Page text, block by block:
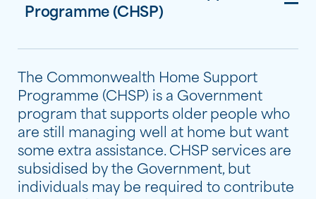
Programme (CHSP)
The Commonwealth Home Support
Programme (CHSP) is a Government
program that supports older people who
are still managing well at home but want
some extra assistance. CHSP services are
subsidised by the Government, but
individuals may be required to contribute